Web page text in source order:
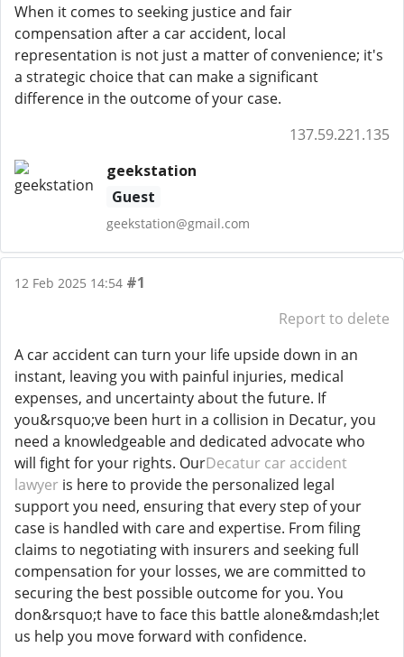
When it comes to seeking justice and fair
compensation after a car accident, local
representation is not just a matter of convenience; it's
a strategic choice that can make a significant
difference in the outcome of your case.
137.59.221.135
geekstation
Guest
geekstation@gmail.com
12 Feb 2025 14:54 #1
Report to delete
A car accident can turn your life upside down in an
instant, leaving you with painful injuries, medical
expenses, and uncertainty about the future. If
you&rsquo;ve been hurt in a collision in Decatur, you
need a knowledgeable and dedicated advocate who
will fight for your rights. OurDecatur car accident
lawyer is here to provide the personalized legal
support you need, ensuring that every step of your
case is handled with care and expertise. From filing
claims to negotiating with insurers and seeking full
compensation for your losses, we are committed to
securing the best possible outcome for you. You
don&rsquo;t have to face this battle alone&mdash;let
us help you move forward with confidence.